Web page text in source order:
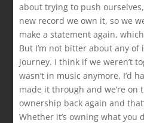
about trying to push
new record we own it, so we
make a statement again,
But I’m not bitter about any of
journey. I think if we weren’t
wasn’t in music anymore, I’d
made it through and we’re on
ownership back again and
Whether it’s owning what you